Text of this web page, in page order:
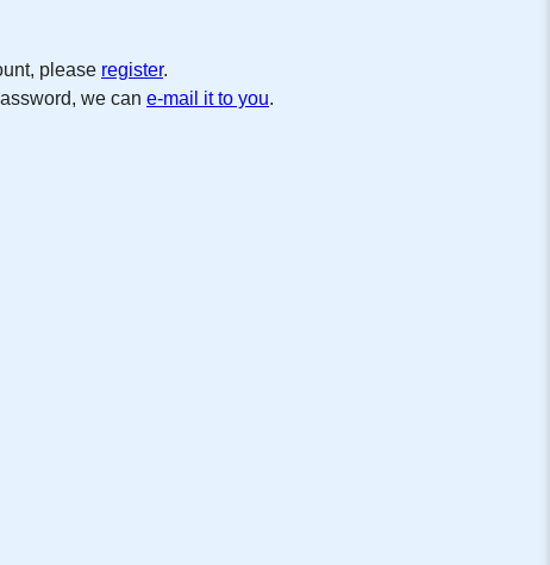
please register.
we can e-mail it to you.